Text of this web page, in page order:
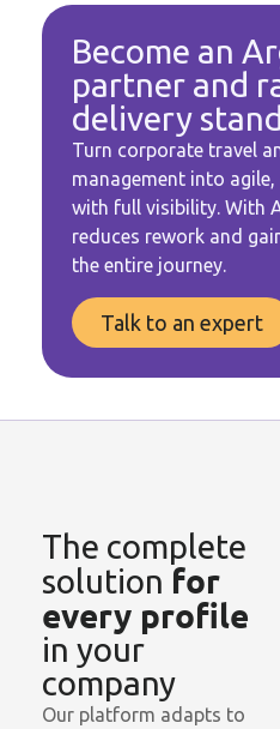
Become an
partner and
delivery
Turn corporate travel
management into agile,
with full visibility. With
reduces rework and
the entire journey.
Talk to an expert
The complete
solution for
every profile
in your
company
Our platform adapts to